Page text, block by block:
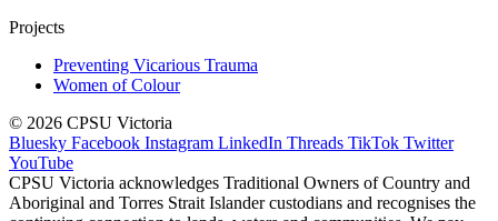
Projects
Preventing Vicarious Trauma
Women of Colour
© 2026 CPSU Victoria
Bluesky Facebook Instagram LinkedIn Threads TikTok Twitter
YouTube
CPSU Victoria acknowledges Traditional Owners of Country and
Aboriginal and Torres Strait Islander custodians and recognises the